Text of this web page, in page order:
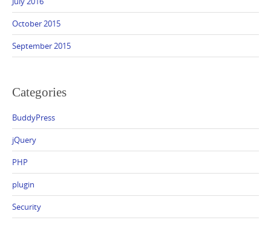
October 2015
September 2015
Categories
BuddyPress
jQuery
PHP
plugin
Security